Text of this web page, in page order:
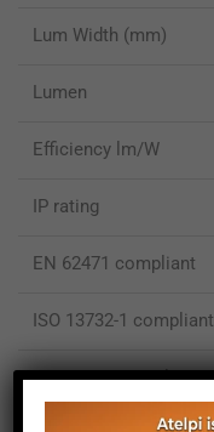
Lum Width (mm)
Lumen
Efficiency lm/W
IP rating
EN 62471 compliant
ISO 13732-1 compliant
ISO 15066 compliant